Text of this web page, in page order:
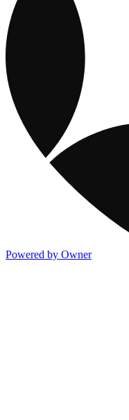
Powered by Owner